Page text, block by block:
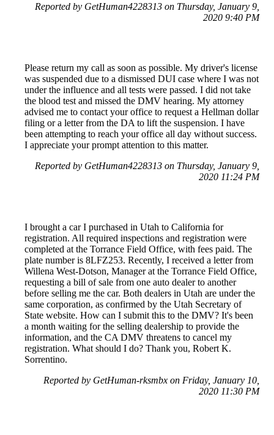
Reported by GetHuman4228313 on Thursday, January 9,
2020 9:40 PM
Please return my call as soon as possible. My driver's license
was suspended due to a dismissed DUI case where I was not
under the influence and all tests were passed. I did not take
the blood test and missed the DMV hearing. My attorney
advised me to contact your office to request a Hellman dollar
filing or a letter from the DA to lift the suspension. I have
been attempting to reach your office all day without success.
I appreciate your prompt attention to this matter.
Reported by GetHuman4228313 on Thursday, January 9,
2020 11:24 PM
I brought a car I purchased in Utah to California for
registration. All required inspections and registration were
completed at the Torrance Field Office, with fees paid. The
plate number is 8LFZ253. Recently, I received a letter from
Willena West-Dotson, Manager at the Torrance Field Office,
requesting a bill of sale from one auto dealer to another
before selling me the car. Both dealers in Utah are under the
same corporation, as confirmed by the Utah Secretary of
State website. How can I submit this to the DMV? It's been
a month waiting for the selling dealership to provide the
information, and the CA DMV threatens to cancel my
registration. What should I do? Thank you, Robert K.
Sorrentino.
Reported by GetHuman-rksmbx on Friday, January 10,
2020 11:30 PM